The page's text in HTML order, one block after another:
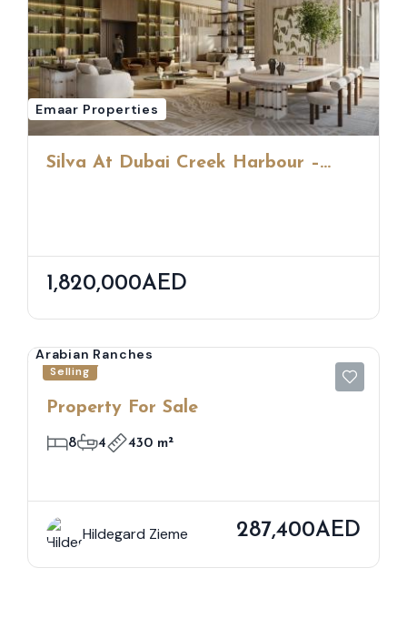
Emaar Properties
Silva At Dubai Creek Harbour –
1,820,000AED
Selling
Arabian Ranches
Property For Sale
8 4 430 m²
Hildegard Zieme 287,400AED